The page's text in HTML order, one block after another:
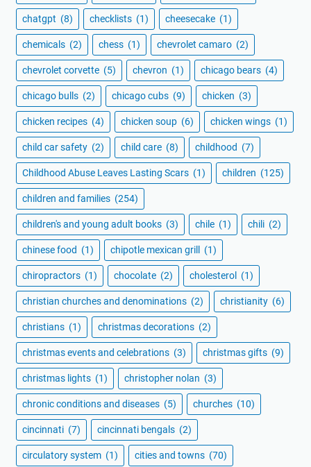
chatgpt (8) checklists (1) cheesecake (1)
chemicals (2) chess (1) chevrolet camaro (2)
chevrolet corvette (5) chevron (1) chicago bears (4)
chicago bulls (2) chicago cubs (9) chicken (3)
chicken recipes (4) chicken soup (6) chicken wings (1)
child car safety (2) child care (8) childhood (7)
Childhood Abuse Leaves Lasting Scars (1) children (125)
children and families (254)
children's and young adult books (3) chile (1) chili (2)
chinese food (1) chipotle mexican grill (1)
chiropractors (1) chocolate (2) cholesterol (1)
christian churches and denominations (2) christianity (6)
christians (1) christmas decorations (2)
christmas events and celebrations (3) christmas gifts (9)
christmas lights (1) christopher nolan (3)
chronic conditions and diseases (5) churches (10)
cincinnati (7) cincinnati bengals (2)
circulatory system (1) cities and towns (70)